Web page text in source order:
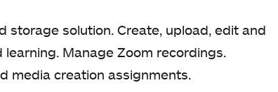
storage solution. Create, upload, edit and
Manage Zoom recordings.
media creation assignments.